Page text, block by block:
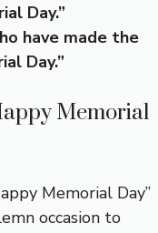
Day.”
have made the
Day.”
Memorial
Memorial Day”
occasion to